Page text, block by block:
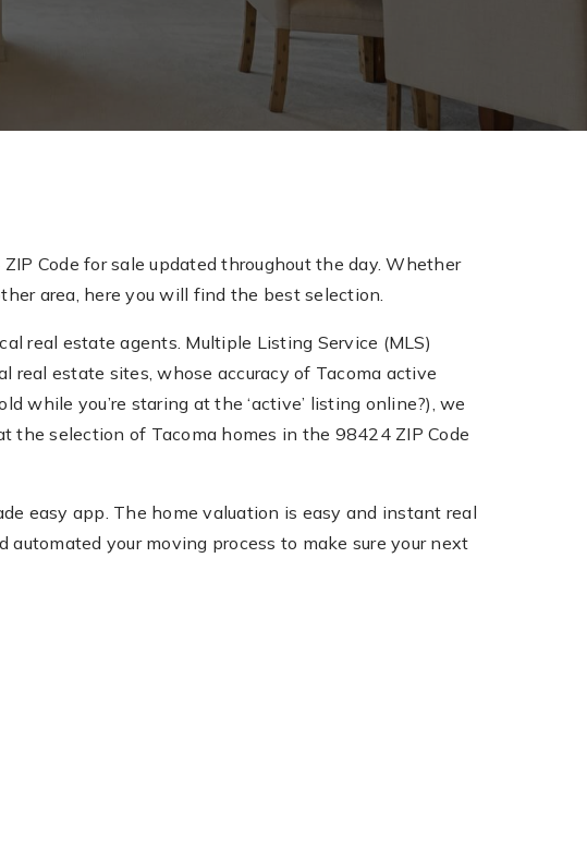
Code for sale updated throughout the day. Whether
area, here you will find the best selection.
real estate agents. Multiple Listing Service (MLS)
estate sites, whose accuracy of Tacoma active
while you’re staring at the ‘active’ listing online?), we
the selection of Tacoma homes in the 98424 ZIP Code
easy app. The home valuation is easy and instant real
automated your moving process to make sure your next